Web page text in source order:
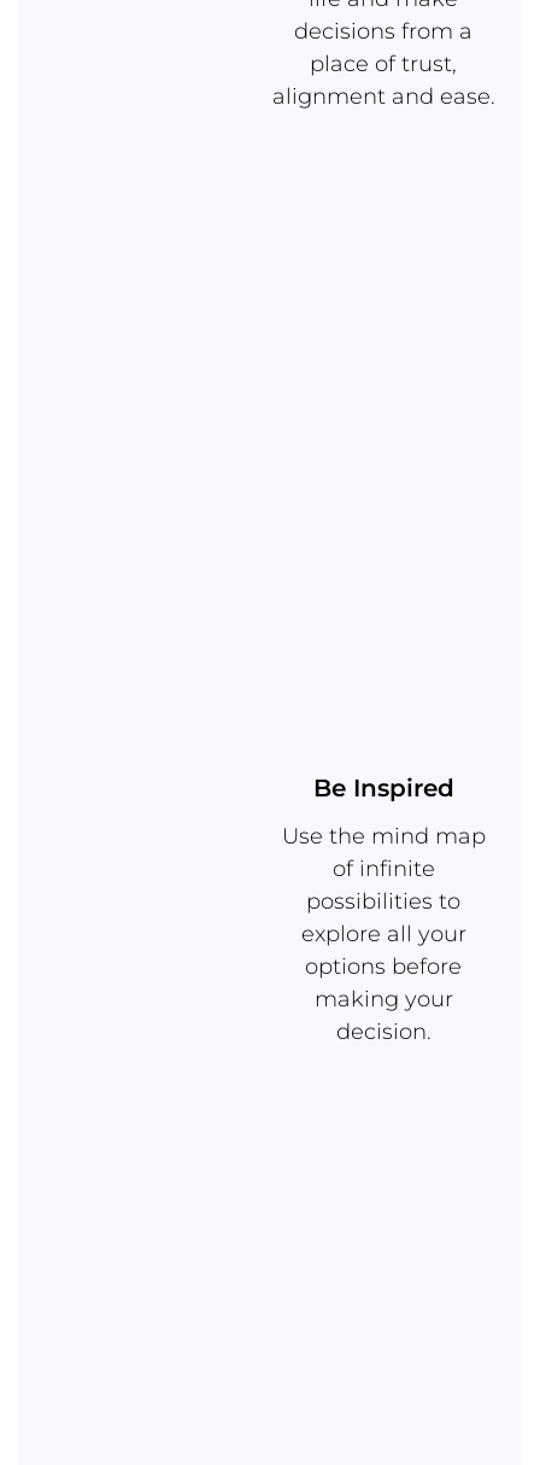
decisions from a
place of trust,
alignment and ease.
Be Inspired
Use the mind map
of infinite
possibilities to
explore all your
options before
making your
decision.